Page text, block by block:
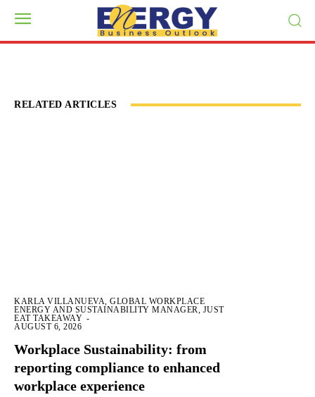
RELATED ARTICLES
KARLA VILLANUEVA, GLOBAL WORKPLACE
ENERGY AND SUSTAINABILITY MANAGER, JUST
EAT TAKEAWAY -
AUGUST 6, 2026
Workplace Sustainability: from
reporting compliance to enhanced
workplace experience